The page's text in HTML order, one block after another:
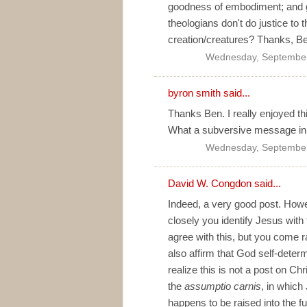
goodness of embodiment;
theologians don't do justice to
creation/creatures? Thanks,
Wednesday,
byron smith said...
Thanks Ben. I really enjoyed
What a subversive message
Wednesday,
David W. Congdon said...
Indeed, a very good post.
closely you identify Jesus
agree with this, but you come
also affirm that God self-
realize this is not a post on
the assumptio carnis, in which
happens to be raised into the